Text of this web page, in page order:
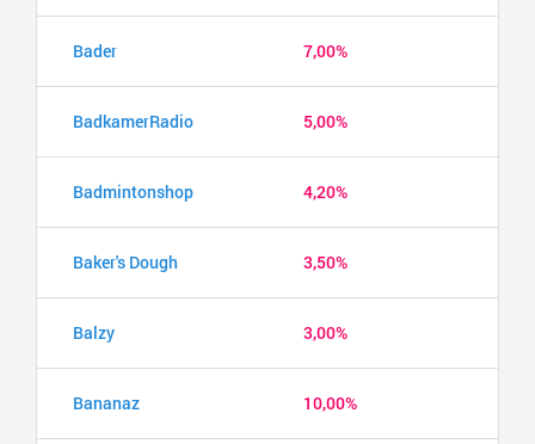
Bader 7,00%
BadkamerRadio 5,00%
Badmintonshop 4,20%
Baker's Dough 3,50%
Balzy 3,00%
Bananaz 10,00%